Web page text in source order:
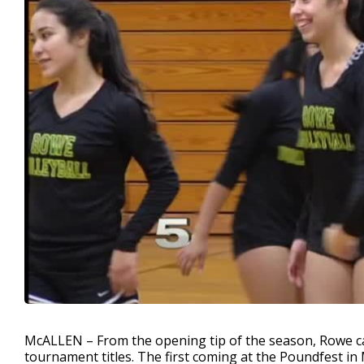
McALLEN – From the opening tip of the season,
tournament titles. The first coming at the Poundfest in